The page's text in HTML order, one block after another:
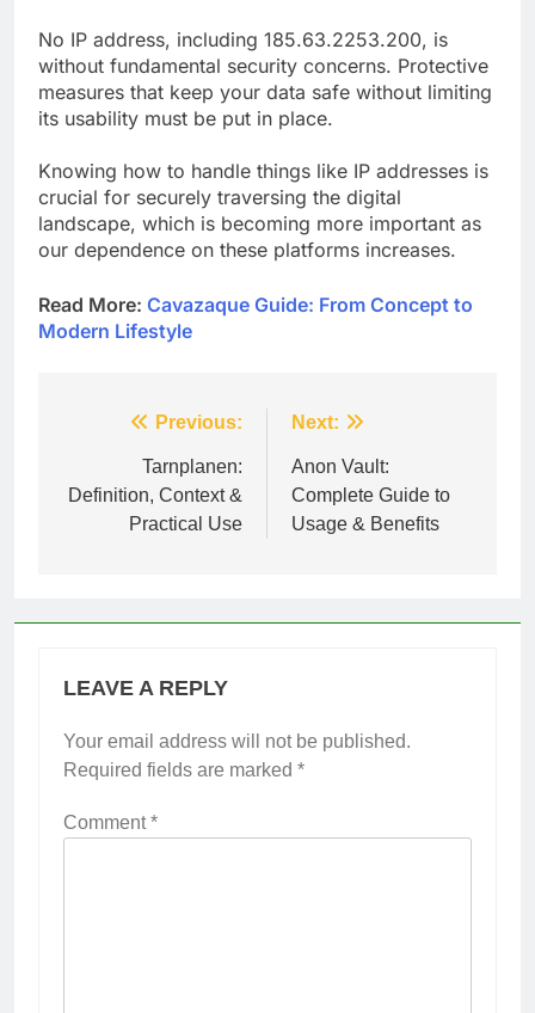
No IP address, including 185.63.2253.200, is
without fundamental security concerns. Protective
measures that keep your data safe without limiting
its usability must be put in place.
Knowing how to handle things like IP addresses is
crucial for securely traversing the digital
landscape, which is becoming more important as
our dependence on these platforms increases.
Read More: Cavazaque Guide: From Concept to
Modern Lifestyle
navigation
Previous:
Tarnplanen:
Definition, Context &
Practical Use
Next:
Anon Vault:
Complete Guide to
Usage & Benefits
LEAVE A REPLY
Your email address will not be published.
Required fields are marked *
Comment*